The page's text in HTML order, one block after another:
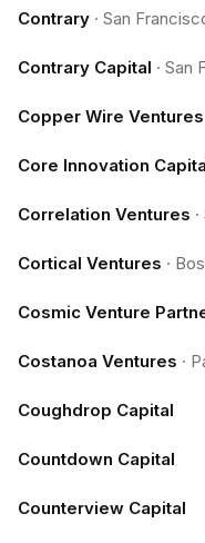
Contrary · San
Contrary Capital · San
Copper Wire Ventures
Core Innovation
Correlation Ventures ·
Cortical Ventures ·
Cosmic Venture
Costanoa Ventures ·
Coughdrop Capital
Countdown Capital
Counterview Capital